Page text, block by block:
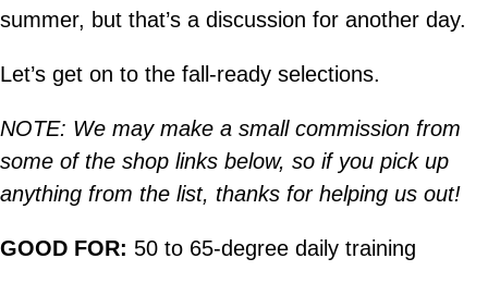
summer, but that’s a discussion for another day.
Let’s get on to the fall-ready selections.
NOTE: We may make a small commission from
some of the shop links below, so if you pick up
anything from the list, thanks for helping us out!
GOOD FOR: 50 to 65-degree daily training